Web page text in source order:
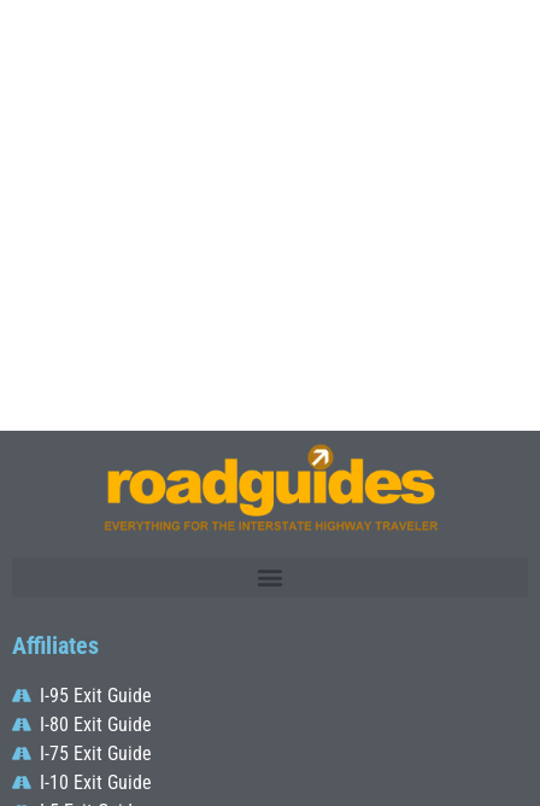
Affiliates
I-95 Exit Guide
I-80 Exit Guide
I-75 Exit Guide
I-10 Exit Guide